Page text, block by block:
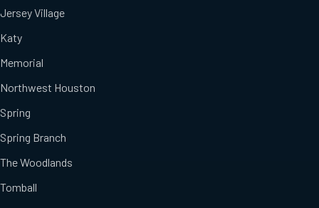
Jersey Village
Katy
Memorial
Northwest Houston
Spring
Spring Branch
The Woodlands
Tomball